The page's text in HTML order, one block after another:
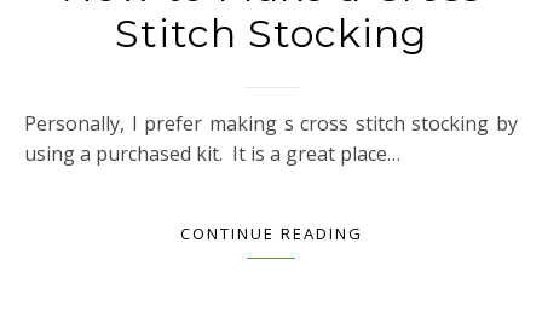
Stitch Stocking
Personally, I prefer making s cross stitch stocking by
using a purchased kit. It is a great place…
CONTINUE READING